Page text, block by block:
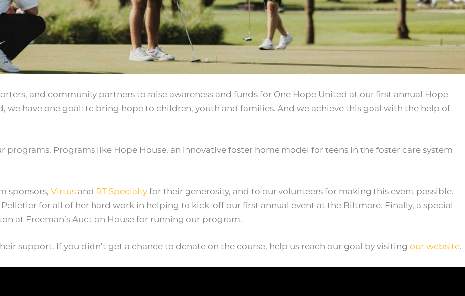
and community partners to raise awareness and funds for One Hope United at our first annual Hope
we have one goal: to bring hope to children, youth and families. And we achieve this goal with the help of
programs. Programs like Hope House, an innovative foster home model for teens in the foster care system
sponsors, Virtus and RT Specialty for their generosity, and to our volunteers for making this event possible.
for all of her hard work in helping to kick-off our first annual event at the Biltmore. Finally, a special
at Freeman’s Auction House for running our program.
support. If you didn’t get a chance to donate on the course, help us reach our goal by visiting our website.